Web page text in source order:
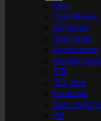
labs
I am flower
gel plates
logo+turte
identitarium
sewing
VR
3D print
texturista
laser
AI